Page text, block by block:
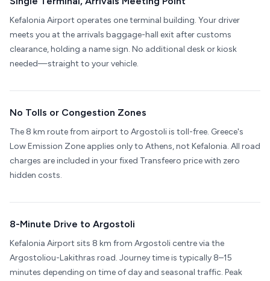
Kefalonia Airport operates one terminal building. Your driver
meets you at the arrivals baggage-hall exit after customs
clearance, holding a name sign. No additional desk or kiosk
needed—straight to your vehicle.
No Tolls or Congestion Zones
The 8 km route from airport to Argostoli is toll-free. Greece's
Low Emission Zone applies only to Athens, not Kefalonia. All road
charges are included in your fixed Transfeero price with zero
hidden costs.
8-Minute Drive to Argostoli
Kefalonia Airport sits 8 km from Argostoli centre via the
Argostoliou-Lakithras road. Journey time is typically 8–15
minutes depending on time of day and seasonal traffic. Peak